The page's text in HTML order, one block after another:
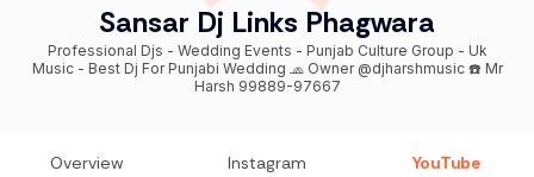
Sansar Dj Links Phagwara
Professional Djs - Wedding Events - Punjab Culture Group - Uk
Music - Best Dj For Punjabi Wedding 🧢 Owner @djharshmusic ☎️ Mr
Harsh 99889-97667
Overview Instagram YouTube